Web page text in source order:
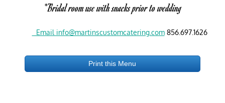
*Bridal room use with snacks prior to wedding
Email info@martinscustomcatering.com 856.697.1626
Print this Menu